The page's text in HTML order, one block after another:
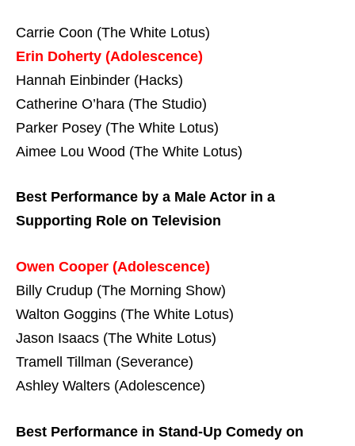
Carrie Coon (The White Lotus)
Erin Doherty (Adolescence)
Hannah Einbinder (Hacks)
Catherine O’hara (The Studio)
Parker Posey (The White Lotus)
Aimee Lou Wood (The White Lotus)
Best Performance by a Male Actor in a
Supporting Role on Television
Owen Cooper (Adolescence)
Billy Crudup (The Morning Show)
Walton Goggins (The White Lotus)
Jason Isaacs (The White Lotus)
Tramell Tillman (Severance)
Ashley Walters (Adolescence)
Best Performance in Stand-Up Comedy on